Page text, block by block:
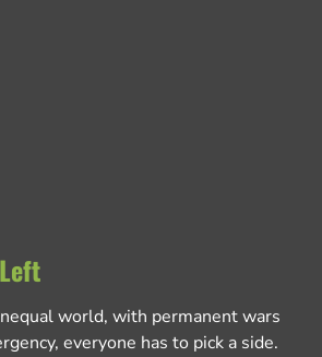
world, with permanent wars
everyone has to pick a side.